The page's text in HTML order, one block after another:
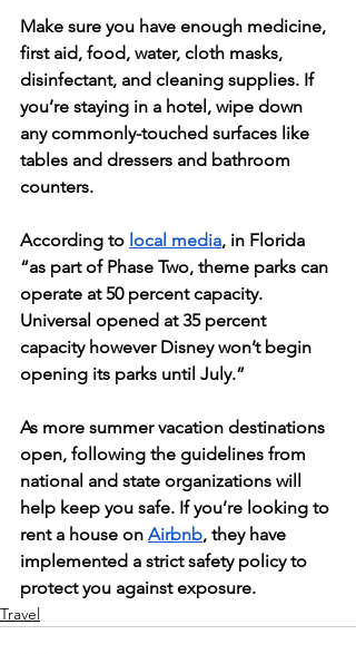
Make sure you have enough medicine,
first aid, food, water, cloth masks,
disinfectant, and cleaning supplies. If
you’re staying in a hotel, wipe down
any commonly-touched surfaces like
tables and dressers and bathroom
counters.
According to local media, in Florida
“as part of Phase Two, theme parks can
operate at 50 percent capacity.
Universal opened at 35 percent
capacity however Disney won’t begin
opening its parks until July.”
As more summer vacation destinations
open, following the guidelines from
national and state organizations will
help keep you safe. If you’re looking to
rent a house on Airbnb, they have
implemented a strict safety policy to
protect you against exposure.
Travel